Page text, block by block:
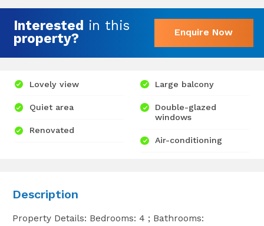
Interested in this
property?
Enquire Now
Lovely view
Quiet area
Renovated
Large balcony
Double-glazed
windows
Air-conditioning
Description
Property Details: Bedrooms: 4 ; Bathrooms: